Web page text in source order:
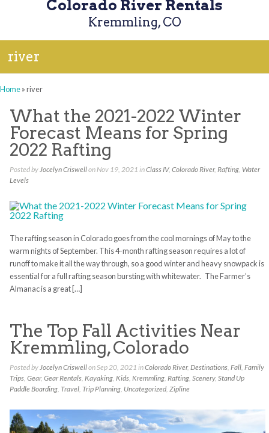
Colorado River Rentals
Kremmling, CO
river
Home»river
What the 2021-2022 Winter
Forecast Means for Spring
2022 Rafting
Posted byJocelyn Criswellon Nov 19, 2021 inClass IV, Colorado River, Rafting, Water
Levels
The rafting season in Colorado goes from the cool mornings of May to the
warm nights of September. This 4-month rafting season requires a lot of
runoff to make it all the way through, so a good winter and heavy snowpack is
essential for a full rafting season bursting with whitewater. The Farmer’s
Almanac is a great […]
The Top Fall Activities Near
Kremmling, Colorado
Posted byJocelyn Criswellon Sep 20, 2021 inColorado River, Destinations, Fall, Family
Trips, Gear, Gear Rentals, Kayaking, Kids, Kremmling, Rafting, Scenery, Stand Up
Paddle Boarding, Travel, Trip Planning, Uncategorized, Zipline